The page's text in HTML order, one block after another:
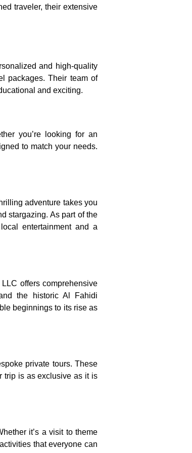
traveler, their extensive
and high-quality
packages. Their team of
and exciting.
you’re looking for an
to match your needs.
adventure takes you
stargazing. As part of the
entertainment and a
offers comprehensive
the historic Al Fahidi
beginnings to its rise as
private tours. These
trip is as exclusive as it is
it’s a visit to theme
that everyone can